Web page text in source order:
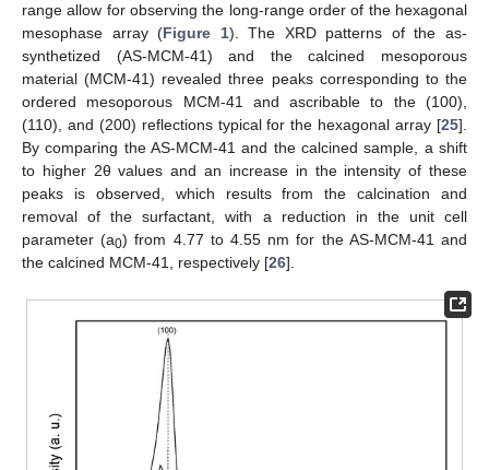
range allow for observing the long-range order of the hexagonal
mesophase array (Figure 1). The XRD patterns of the as-
synthetized (AS-MCM-41) and the calcined mesoporous
material (MCM-41) revealed three peaks corresponding to the
ordered mesoporous MCM-41 and ascribable to the (100),
(110), and (200) reflections typical for the hexagonal array [25].
By comparing the AS-MCM-41 and the calcined sample, a shift
to higher 2θ values and an increase in the intensity of these
peaks is observed, which results from the calcination and
removal of the surfactant, with a reduction in the unit cell
parameter (a0) from 4.77 to 4.55 nm for the AS-MCM-41 and
the calcined MCM-41, respectively [26].